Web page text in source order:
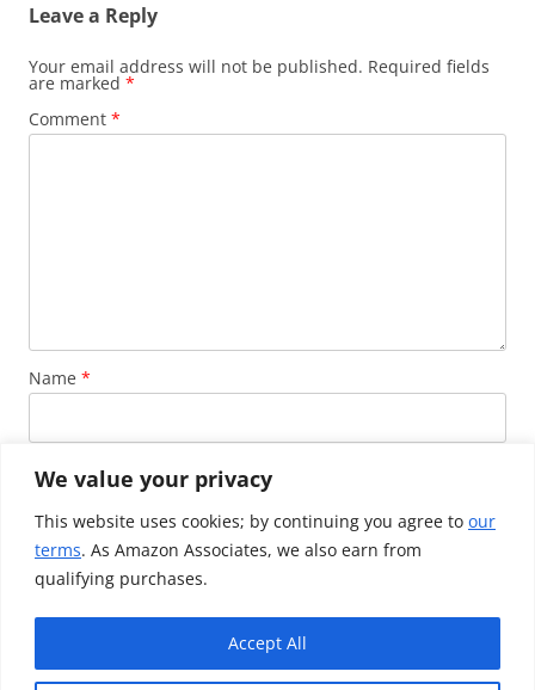
We value your privacy
This website uses cookies; by continuing you agree to our
terms. As Amazon Associates, we also earn from
qualifying purchases.
Accept All
Leave a Reply
Your email address will not be published. Required fields
are marked *
Comment *
Name *
Email
Website